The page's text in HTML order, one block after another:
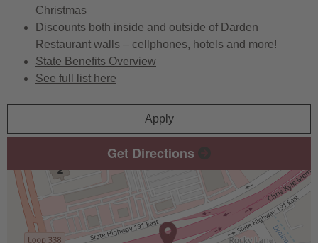
Christmas
Discounts both inside and outside of Darden
Restaurant walls – cellphones, hotels and more!
State Benefits Overview
See full list here
Apply
Get Directions